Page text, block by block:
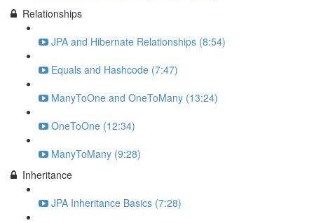
Relationships
JPA and Hibernate Relationships (8:54)
Equals and Hashcode (7:47)
ManyToOne and OneToMany (13:24)
OneToOne (12:34)
ManyToMany (9:28)
Inheritance
JPA Inheritance Basics (7:28)